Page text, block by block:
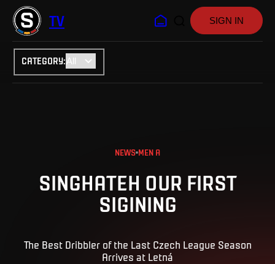
TV
CATEGORY:
SIGN IN
NEWS MEN A
SINGHATEH OUR FIRST
SIGINING
The Best Dribbler of the Last Czech League Season
Arrives at Letná